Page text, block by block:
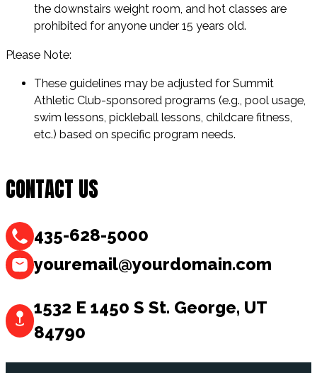
the downstairs weight room, and hot classes are
prohibited for anyone under 15 years old.
Please Note:
These guidelines may be adjusted for Summit
Athletic Club-sponsored programs (e.g., pool usage,
swim lessons, pickleball lessons, childcare fitness,
etc.) based on specific program needs.
CONTACT US
435-628-5000
youremail@yourdomain.com
1532 E 1450 S St. George, UT
84790